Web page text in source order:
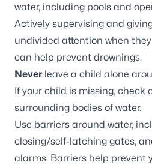
water, including pools and
Actively supervising and
undivided attention when
can help prevent drownings.
Neverleave a child alone
If your child is missing, check
surrounding bodies of water.
Use barriers around water,
closing/self-latching gates,
alarms. Barriers help prevent